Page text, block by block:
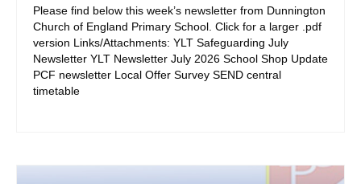
Accounts and Finance
Privacy Notices
• Church & Community
Please find below this week’s newsletter from Dunnington
Church of England Primary School. Click for a larger .pdf
version Links/Attachments: YLT Safeguarding July
Newsletter YLT Newsletter July 2026 School Shop Update
PCF newsletter Local Offer Survey SEND central
timetable